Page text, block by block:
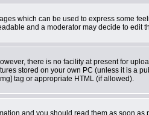
which can be used to express some
and a moderator may decide to edit
there is no facility at present for
stored on your own PC (unless it is a
tag or appropriate HTML (if allowed).
and you should read them as soon